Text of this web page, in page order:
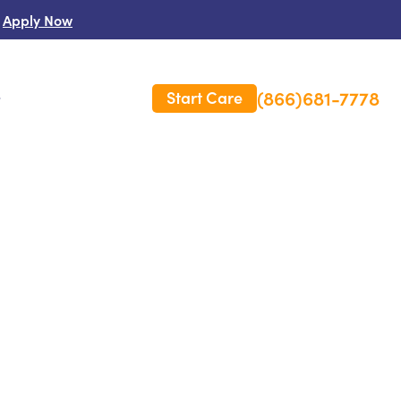
Apply Now
Start Care (866)681-7778